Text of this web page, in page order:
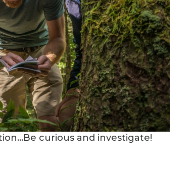
curious and investigate!